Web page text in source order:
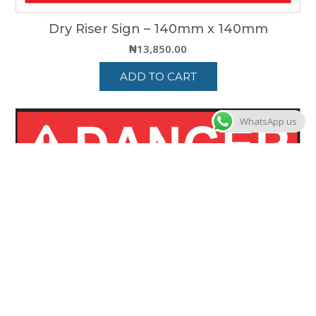
Dry Riser Sign – 140mm x 140mm
₦13,850.00
ADD TO CART
WhatsApp us